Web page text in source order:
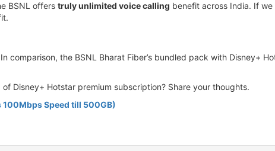
BSNL offers truly unlimited voice calling benefit across India. If
comparison, the BSNL Bharat Fiber’s bundled pack with Disney+
Disney+ Hotstar premium subscription? Share your thoughts.
100Mbps Speed till 500GB)